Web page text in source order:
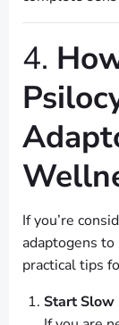
4.
If you’re
adaptogens
practical tips
Start Slow